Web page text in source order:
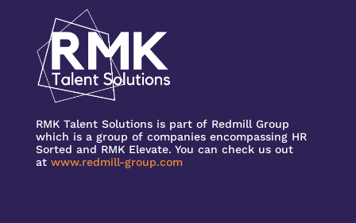
RMK Talent Solutions is part of Redmill Group
which is a group of companies encompassing HR
Sorted and RMK Elevate. You can check us out
at www.redmill-group.com